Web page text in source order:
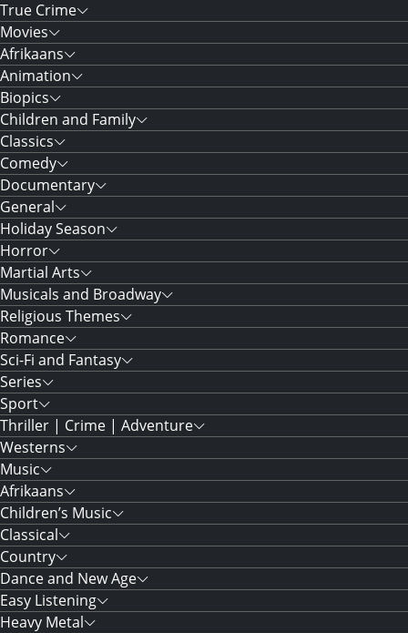
True Crime
Movies
Afrikaans
Animation
Biopics
Children and Family
Classics
Comedy
Documentary
General
Holiday Season
Horror
Martial Arts
Musicals and Broadway
Religious Themes
Romance
Sci-Fi and Fantasy
Series
Sport
Thriller | Crime | Adventure
Westerns
Music
Afrikaans
Children’s Music
Classical
Country
Dance and New Age
Easy Listening
Heavy Metal